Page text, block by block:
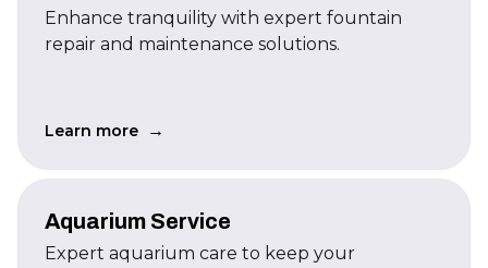
Enhance tranquility with expert fountain
repair and maintenance solutions.
Learn more →
Aquarium Service
Expert aquarium care to keep your